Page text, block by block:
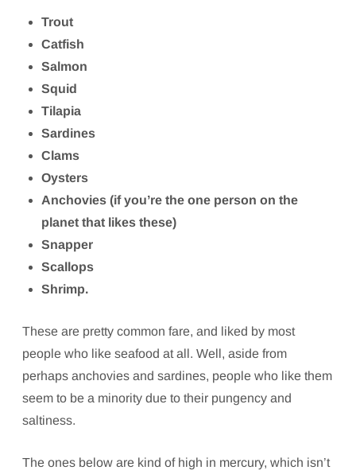
Trout
Catfish
Salmon
Squid
Tilapia
Sardines
Clams
Oysters
Anchovies (if you’re the one person on the
planet that likes these)
Snapper
Scallops
Shrimp.
These are pretty common fare, and liked by most
people who like seafood at all. Well, aside from
perhaps anchovies and sardines, people who like them
seem to be a minority due to their pungency and
saltiness.
The ones below are kind of high in mercury, which isn’t